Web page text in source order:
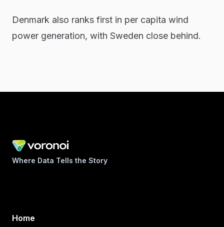
Denmark also ranks first in per capita wind
power generation, with Sweden close behind.
Where Data Tells the Story
Home